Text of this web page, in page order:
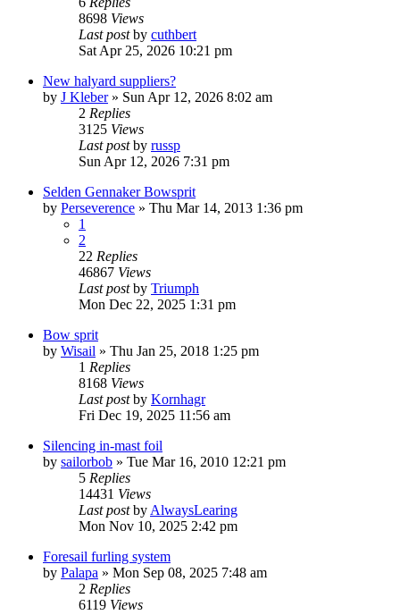
8698 Views
Last postby cuthbert
Sat Apr 25, 2026 10:21 pm
New halyard suppliers?
by J Kleber» Sun Apr 12, 2026 8:02 am
2 Replies
3125 Views
Last postby russp
Sun Apr 12, 2026 7:31 pm
Selden Gennaker Bowsprit
by Perseverence » Thu Mar 14, 2013 1:36 pm
1
2
22 Replies
46867 Views
Last postby Triumph
Mon Dec 22, 2025 1:31 pm
Bow sprit
by Wisail » Thu Jan 25, 2018 1:25 pm
1 Replies
8168 Views
Last postby Kornhagr
Fri Dec 19, 2025 11:56 am
Silencing in-mast foil
by sailorbob » Tue Mar 16, 2010 12:21 pm
5 Replies
14431 Views
Last postby AlwaysLearing
Mon Nov 10, 2025 2:42 pm
Foresail furling system
by Palapa » Mon Sep 08, 2025 7:48 am
2 Replies
6119 Views